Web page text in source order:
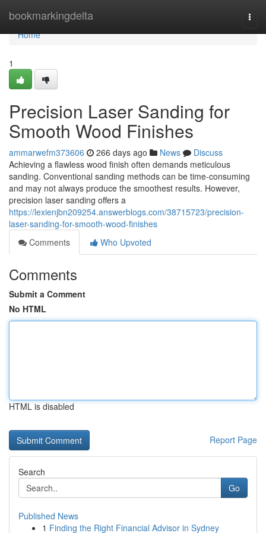
bookmarkingdelta
Home
Home
1
Precision Laser Sanding for
Smooth Wood Finishes
ammarwefm373606 266 days ago News
Discuss
Achieving a flawless wood finish often demands meticulous
sanding. Conventional sanding methods can be time-consuming
and may not always produce the smoothest results. However,
precision laser sanding offers a
https://lexienjbn209254.answerblogs.com/38715723/precision-
laser-sanding-for-smooth-wood-finishes
Comments
Who Upvoted
Comments
Submit a Comment
No HTML
HTML is disabled
Report Page
Search
Go
Published News
1 Finding the Right Financial Advisor in Sydney